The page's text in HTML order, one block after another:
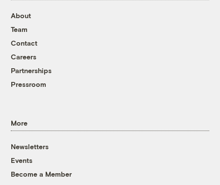
About
Team
Contact
Careers
Partnerships
Pressroom
More
Newsletters
Events
Become a Member